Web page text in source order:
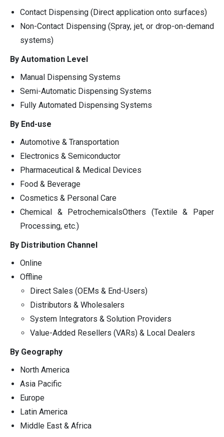
Contact Dispensing (Direct application onto surfaces)
Non-Contact Dispensing (Spray, jet, or drop-on-demand
systems)
By Automation Level
Manual Dispensing Systems
Semi-Automatic Dispensing Systems
Fully Automated Dispensing Systems
By End-use
Automotive & Transportation
Electronics & Semiconductor
Pharmaceutical & Medical Devices
Food & Beverage
Cosmetics & Personal Care
Chemical & PetrochemicalsOthers (Textile & Paper
Processing, etc.)
By Distribution Channel
Online
Offline
Direct Sales (OEMs & End-Users)
Distributors & Wholesalers
System Integrators & Solution Providers
Value-Added Resellers (VARs) & Local Dealers
By Geography
North America
Asia Pacific
Europe
Latin America
Middle East & Africa